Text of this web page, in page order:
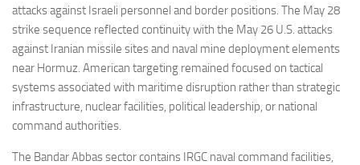
attacks against Israeli personnel and border positions. The May 28
strike sequence reflected continuity with the May 26 U.S. attacks
against Iranian missile sites and naval mine deployment elements
near Hormuz. American targeting remained focused on tactical
systems associated with maritime disruption rather than strategic
infrastructure, nuclear facilities, political leadership, or national
command authorities.
The Bandar Abbas sector contains IRGC naval command facilities,